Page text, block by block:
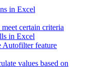
in Excel
certain criteria
in Excel
feature
values based on